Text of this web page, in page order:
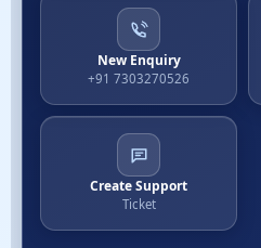
New Enquiry
+91 7303270526
Create Support
Ticket